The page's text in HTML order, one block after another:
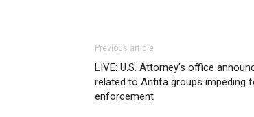
Previous article
LIVE: U.S. Attorney’s office
related to Antifa groups impeding
enforcement